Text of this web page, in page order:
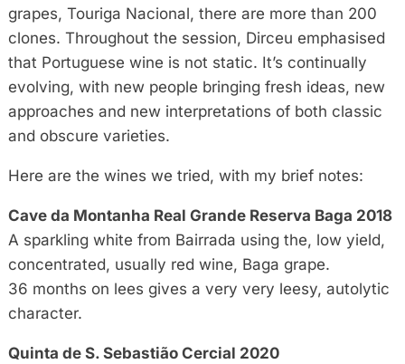
grapes, Touriga Nacional, there are more than 200
clones. Throughout the session, Dirceu emphasised
that Portuguese wine is not static. It’s continually
evolving, with new people bringing fresh ideas, new
approaches and new interpretations of both classic
and obscure varieties.
Here are the wines we tried, with my brief notes:
Cave da Montanha Real Grande Reserva Baga 2018
A sparkling white from Bairrada using the, low yield,
concentrated, usually red wine, Baga grape.
36 months on lees gives a very very leesy, autolytic
character.
Quinta de S. Sebastião Cercial 2020